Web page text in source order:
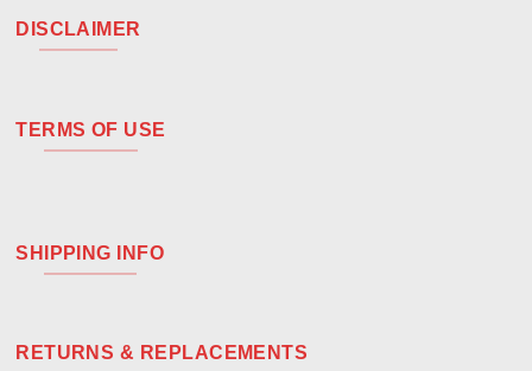
DISCLAIMER
TERMS OF USE
SHIPPING INFO
RETURNS & REPLACEMENTS